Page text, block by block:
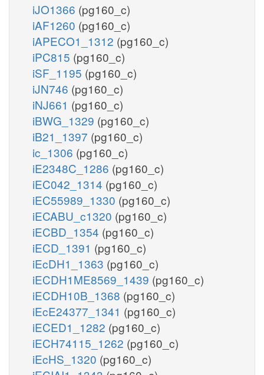
iJO1366 (pg160_c)
iAF1260 (pg160_c)
iAPECO1_1312 (pg160_c)
iPC815 (pg160_c)
iSF_1195 (pg160_c)
iJN746 (pg160_c)
iNJ661 (pg160_c)
iBWG_1329 (pg160_c)
iB21_1397 (pg160_c)
ic_1306 (pg160_c)
iE2348C_1286 (pg160_c)
iEC042_1314 (pg160_c)
iEC55989_1330 (pg160_c)
iECABU_c1320 (pg160_c)
iECBD_1354 (pg160_c)
iECD_1391 (pg160_c)
iEcDH1_1363 (pg160_c)
iECDH1ME8569_1439 (pg160_c)
iECDH10B_1368 (pg160_c)
iEcE24377_1341 (pg160_c)
iECED1_1282 (pg160_c)
iECH74115_1262 (pg160_c)
iEcHS_1320 (pg160_c)